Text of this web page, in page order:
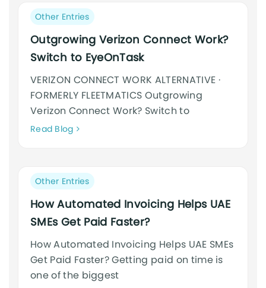
cursus
Post
category:
Other Entries
Outgrowing Verizon Connect Work?
Switch to EyeOnTask
VERIZON CONNECT WORK ALTERNATIVE ·
FORMERLY FLEETMATICS Outgrowing
Verizon Connect Work? Switch to
Read BlogNeque
cursus
Post
category:
Other Entries
How Automated Invoicing Helps UAE
SMEs Get Paid Faster?
How Automated Invoicing Helps UAE SMEs
Get Paid Faster? Getting paid on time is
one of the biggest